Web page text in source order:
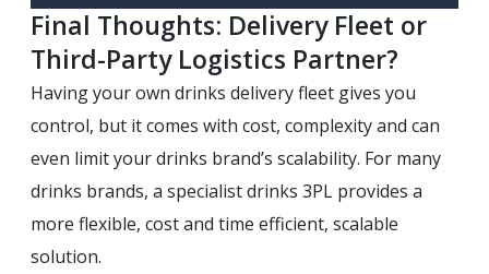
Final Thoughts: Delivery Fleet or
Third-Party Logistics Partner?
Having your own drinks delivery fleet gives you
control, but it comes with cost, complexity and can
even limit your drinks brand’s scalability. For many
drinks brands, a specialist drinks 3PL provides a
more flexible, cost and time efficient, scalable
solution.